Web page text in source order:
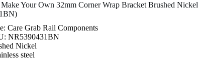
Your Own 32mm Corner Wrap Bracket Brushed Nickel
Care Grab Rail Components
NR5390431BN
Nickel
steel